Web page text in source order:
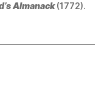
Almanack(1772).